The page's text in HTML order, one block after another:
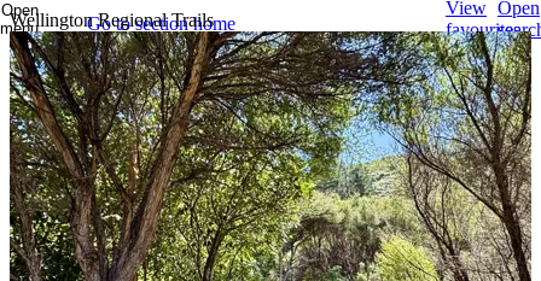
Open
menu
Go to section home
View
favourites
Open
Wellington Regional Trails